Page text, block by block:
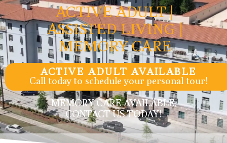
ACTIVE ADULT |
ASSISTED LIVING |
MEMORY CARE
ACTIVE ADULT AVAILABLE
Call today to schedule your personal tour!
MEMORY CARE AVAILABLE,
CONTACT US TODAY!